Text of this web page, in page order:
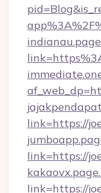
link=https://
link=https://
link=https://